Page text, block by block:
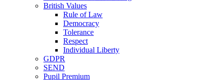
British Values
Rule of Law
Democracy
Tolerance
Respect
Individual Liberty
GDPR
SEND
Pupil Premium